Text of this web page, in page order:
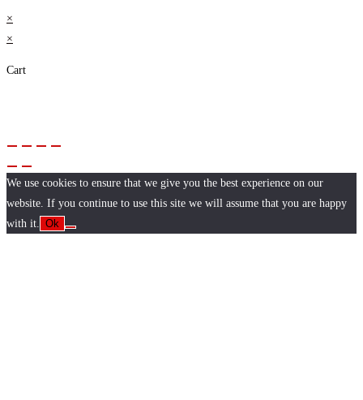
×
×
Cart
We use cookies to ensure that we give you the best experience on our
website. If you continue to use this site we will assume that you are happy
with it.
Ok